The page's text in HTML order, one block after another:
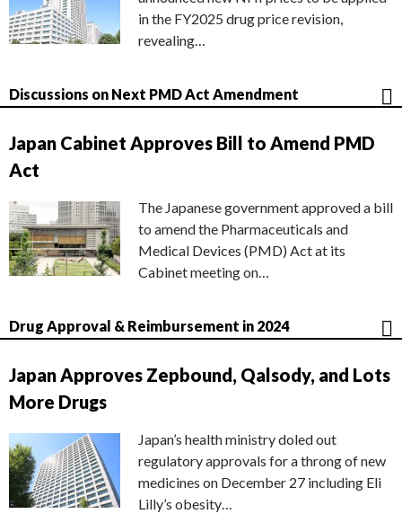
in the FY2025 drug price revision,
revealing…
Discussions on Next PMD Act Amendment
Japan Cabinet Approves Bill to Amend PMD
Act
The Japanese government approved a bill
to amend the Pharmaceuticals and
Medical Devices (PMD) Act at its
Cabinet meeting on…
Drug Approval & Reimbursement in 2024
Japan Approves Zepbound, Qalsody, and Lots
More Drugs
Japan’s health ministry doled out
regulatory approvals for a throng of new
medicines on December 27 including Eli
Lilly’s obesity…